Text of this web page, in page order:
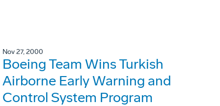
Nov 27, 2000
Boeing Team Wins Turkish
Airborne Early Warning and
Control System Program